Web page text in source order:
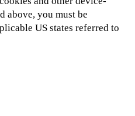
above, you must be
US states referred to